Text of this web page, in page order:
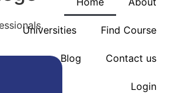
Universities Find Course
Blog Contact us
Login